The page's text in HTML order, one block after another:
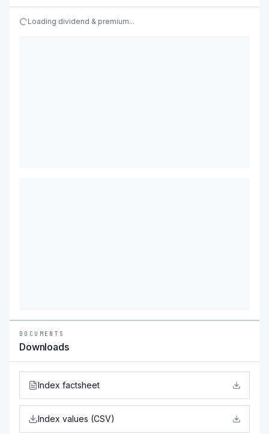
Loading dividend & premium...
DOCUMENTS
Downloads
Index factsheet
Index values (CSV)